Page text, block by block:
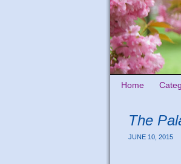
Home
The
JUNE 10, 2015